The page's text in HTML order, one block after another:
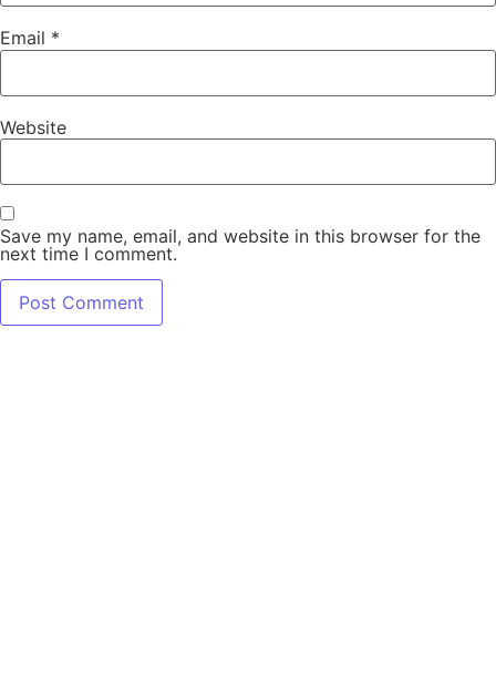
Email *
Website
Save my name, email, and website in this browser for the
next time I comment.